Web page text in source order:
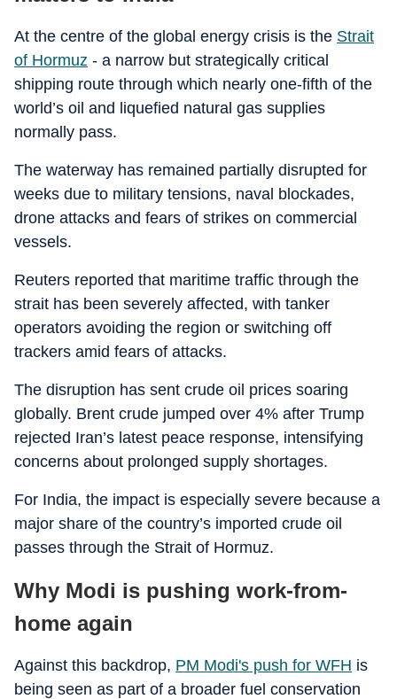
At the centre of the global energy crisis is the Strait
of Hormuz - a narrow but strategically critical
shipping route through which nearly one-fifth of the
world’s oil and liquefied natural gas supplies
normally pass.
The waterway has remained partially disrupted for
weeks due to military tensions, naval blockades,
drone attacks and fears of strikes on commercial
vessels.
Reuters reported that maritime traffic through the
strait has been severely affected, with tanker
operators avoiding the region or switching off
trackers amid fears of attacks.
The disruption has sent crude oil prices soaring
globally. Brent crude jumped over 4% after Trump
rejected Iran’s latest peace response, intensifying
concerns about prolonged supply shortages.
For India, the impact is especially severe because a
major share of the country’s imported crude oil
passes through the Strait of Hormuz.
Why Modi is pushing work-from-
home again
Against this backdrop, PM Modi's push for WFH is
being seen as part of a broader fuel conservation